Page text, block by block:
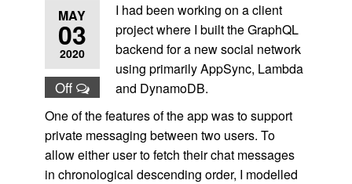
MAY
03
2020
Off
I had been working on a client
project where I built the GraphQL
backend for a new social network
using primarily AppSync, Lambda
and DynamoDB.
One of the features of the app was to support
private messaging between two users. To
allow either user to fetch their chat messages
in chronological descending order, I modelled